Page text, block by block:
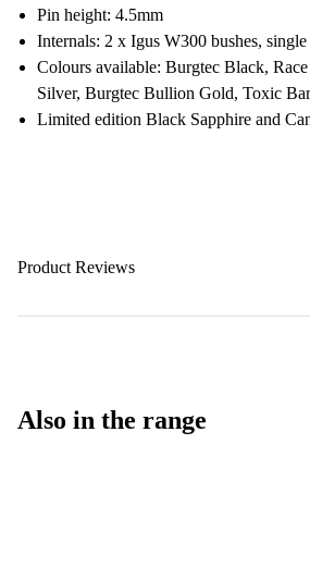
Pin height: 4.5mm
Internals: 2 x Igus W300 bushes,
Colours available: Burgtec Black,
Silver, Burgtec Bullion Gold, Toxic
Limited edition Black Sapphire and
Product Reviews
Also in the range